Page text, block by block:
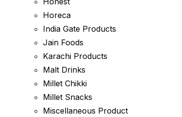
Horeca
India Gate Products
Jain Foods
Karachi Products
Malt Drinks
Millet Chikki
Millet Snacks
Miscellaneous Product